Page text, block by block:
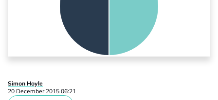
Simon Hoyle
20 December 2015 06:21